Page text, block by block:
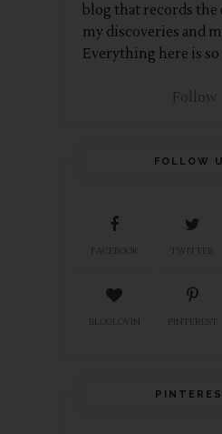
blog that records
my discoveries and
Everything here is so
Follow
FOLLOW
FACEBOOK TWITTER
BLOGLOVIN PINTEREST